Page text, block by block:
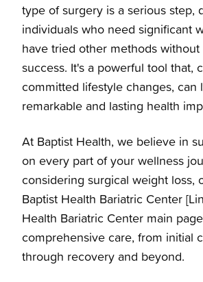
Overview
Laparoscopic Sleeve
Patient Information
Locations and Contact
Baptist Health Bariatric Center
What to Expect
Who We Are
type of surgery is a serious step,
individuals who need significant
have tried other methods
success. It's a powerful tool that,
committed lifestyle changes, can
remarkable and lasting health
At Baptist Health, we believe in
on every part of your wellness
considering surgical weight loss,
Baptist Health Bariatric Center
Health Bariatric Center main
comprehensive care, from initial
through recovery and beyond.